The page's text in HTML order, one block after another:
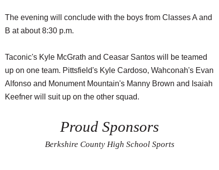
The evening will conclude with the boys from Classes A and
B at about 8:30 p.m.
Taconic's Kyle McGrath and Ceasar Santos will be teamed
up on one team. Pittsfield's Kyle Cardoso, Wahconah's Evan
Alfonso and Monument Mountain's Manny Brown and Isaiah
Keefner will suit up on the other squad.
Proud Sponsors
Berkshire County High School Sports